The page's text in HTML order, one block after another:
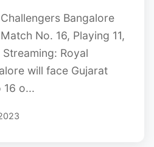
Bangalore
No. 16, Playing 11,
Royal
will face Gujarat
16 o...